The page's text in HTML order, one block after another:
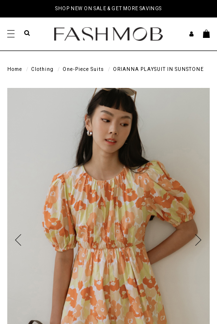
SHOP NEW ON SALE & GET MORE SAVINGS
Home Clothing One-Piece Suits ORIANNA PLAYSUIT IN SUNSTONE